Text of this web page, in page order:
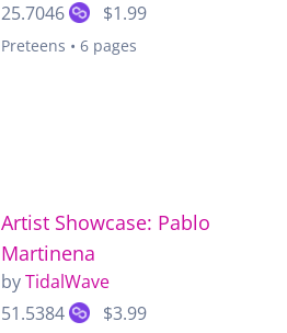
25.7046
$1.99
Preteens • 6 pages
Artist Showcase: Pablo
Martinena
byTidalWave
51.5384
$3.99